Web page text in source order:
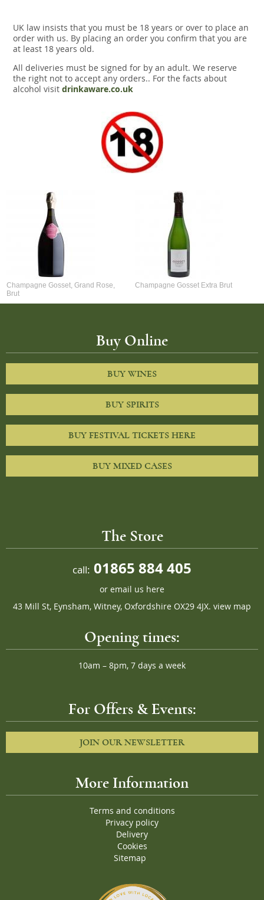
UK law insists that you must be 18 years or over to place an
order with us. By placing an order you confirm that you are
at least 18 years old.
All deliveries must be signed for by an adult. We reserve
the right not to accept any orders.. For the facts about
alcohol visit drinkaware.co.uk
Champagne Gosset, Grand Rose,
Brut
Champagne Gosset Extra Brut
Buy Online
BUY WINES
BUY SPIRITS
BUY FESTIVAL TICKETS HERE
BUY MIXED CASES
The Store
call: 01865 884 405
or email us here
43 Mill St, Eynsham, Witney, Oxfordshire OX29 4JX. view map
Opening times:
10am – 8pm, 7 days a week
For Offers & Events:
JOIN OUR NEWSLETTER
More Information
Terms and conditions
Privacy policy
Delivery
Cookies
Sitemap